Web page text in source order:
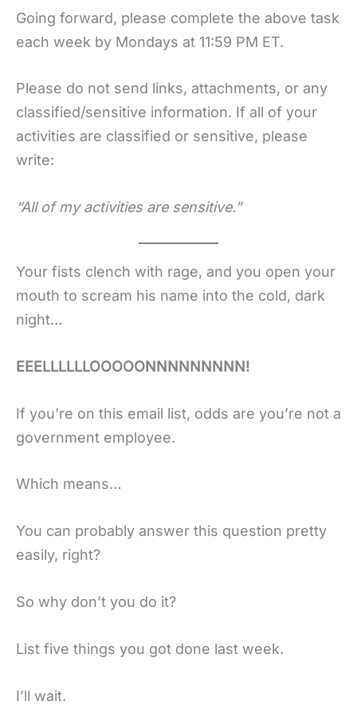
Going forward, please complete the above task
each week by Mondays at 11:59 PM ET.
Please do not send links, attachments, or any
classified/sensitive information. If all of your
activities are classified or sensitive, please
write:
“All of my activities are sensitive.”
Your fists clench with rage, and you open your
mouth to scream his name into the cold, dark
night…
EEELLLLLLOOOOONNNNNNNNN!
If you’re on this email list, odds are you’re not a
government employee.
Which means…
You can probably answer this question pretty
easily, right?
So why don’t you do it?
List five things you got done last week.
I’ll wait.